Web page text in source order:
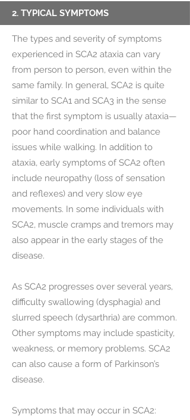
2. TYPICAL SYMPTOMS
The types and severity of symptoms
experienced in SCA2 ataxia can vary
from person to person, even within the
same family. In general, SCA2 is quite
similar to SCA1 and SCA3 in the sense
that the first symptom is usually ataxia—
poor hand coordination and balance
issues while walking. In addition to
ataxia, early symptoms of SCA2 often
include neuropathy (loss of sensation
and reflexes) and very slow eye
movements. In some individuals with
SCA2, muscle cramps and tremors may
also appear in the early stages of the
disease.
As SCA2 progresses over several years,
difficulty swallowing (dysphagia) and
slurred speech (dysarthria) are common.
Other symptoms may include spasticity,
weakness, or memory problems. SCA2
can also cause a form of Parkinson’s
disease.
Symptoms that may occur in SCA2: